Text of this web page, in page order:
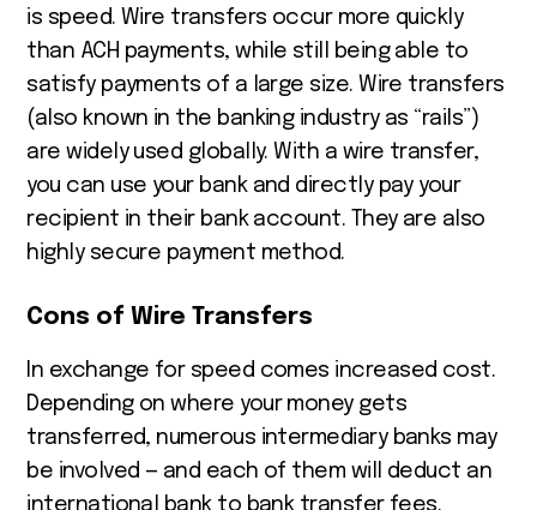
is speed. Wire transfers occur more quickly
than ACH payments, while still being able to
satisfy payments of a large size. Wire transfers
(also known in the banking industry as “rails”)
are widely used globally. With a wire transfer,
you can use your bank and directly pay your
recipient in their bank account. They are also
highly secure payment method.
Cons of Wire Transfers
In exchange for speed comes increased cost.
Depending on where your money gets
transferred, numerous intermediary banks may
be involved — and each of them will deduct an
international bank to bank transfer fees.